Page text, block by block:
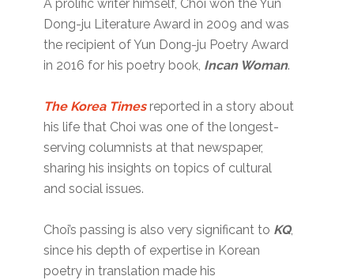
A prolific writer himself, Choi won the Yun
Dong-ju Literature Award in 2009 and was
the recipient of Yun Dong-ju Poetry Award
in 2016 for his poetry book, Incan Woman.
The Korea Timesreported in a story about
his life that Choi was one of the longest-
serving columnists at that newspaper,
sharing his insights on topics of cultural
and social issues.
Choi’s passing is also very significant to KQ,
since his depth of expertise in Korean
poetry in translation made his